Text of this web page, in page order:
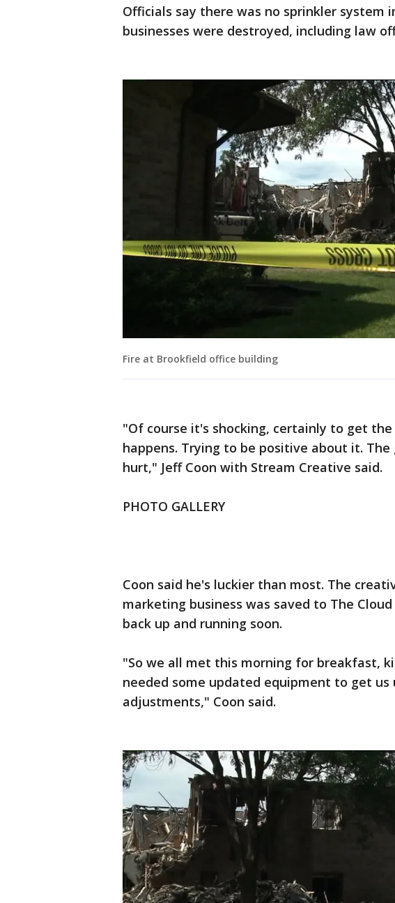
Officials say there was no sprinkler system
businesses were destroyed, including law
Fire at Brookfield office building
"Of course it's shocking, certainly to get
happens. Trying to be positive about it. The
hurt," Jeff Coon with Stream Creative said.
PHOTO GALLERY
Coon said he's luckier than most. The
marketing business was saved to The
back up and running soon.
"So we all met this morning for breakfast,
needed some updated equipment to get us
adjustments," Coon said.